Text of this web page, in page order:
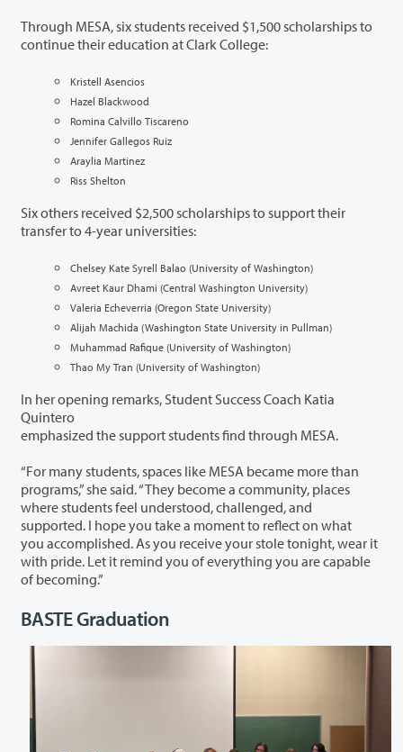
Through MESA, six students received $1,500 scholarships to
continue their education at Clark College:
Kristell Asencios
Hazel Blackwood
Romina Calvillo Tiscareno
Jennifer Gallegos Ruiz
Araylia Martinez
Riss Shelton
Six others received $2,500 scholarships to support their
transfer to 4-year universities:
Chelsey Kate Syrell Balao (University of Washington)
Avreet Kaur Dhami (Central Washington University)
Valeria Echeverria (Oregon State University)
Alijah Machida (Washington State University in Pullman)
Muhammad Rafique (University of Washington)
Thao My Tran (University of Washington)
In her opening remarks, Student Success Coach Katia
Quintero
emphasized the support students find through MESA.
“For many students, spaces like MESA became more than
programs,” she said. “They become a community, places
where students feel understood, challenged, and
supported. I hope you take a moment to reflect on what
you accomplished. As you receive your stole tonight, wear it
with pride. Let it remind you of everything you are capable
of becoming.”
BASTE Graduation